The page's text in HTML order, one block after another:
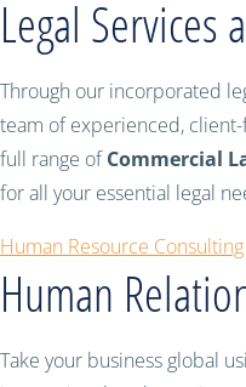
Legal Services
Through our incorporated
team of experienced,
full range ofCommercial
for all your essential legal
Human Resource Consulting
Human
Take your business global